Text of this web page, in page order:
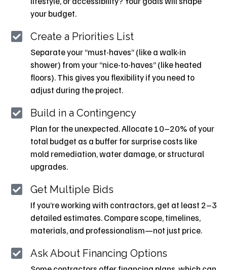
your budget.
Create a Priorities List
Separate your “must-haves” (like a walk-in
shower) from your “nice-to-haves” (like heated
floors). This gives you flexibility if you need to
adjust during the project.
Build in a Contingency
Plan for the unexpected. Allocate 10–20% of your
total budget as a buffer for surprise costs like
mold remediation, water damage, or structural
upgrades.
Get Multiple Bids
If you’re working with contractors, get at least 2–3
detailed estimates. Compare scope, timelines,
materials, and professionalism—not just price.
Ask About Financing Options